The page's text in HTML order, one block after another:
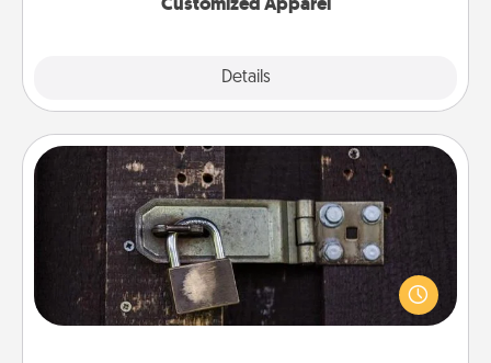
Details
Escape Room
Spend an hour or more working together cleverly
finding clues to solve a mystery and escape a room!
Challenge your brains and build team spirit while